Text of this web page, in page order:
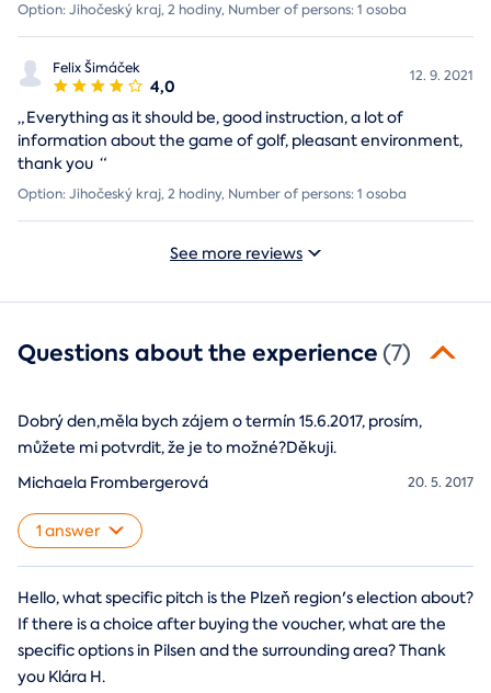
Option: Jihočeský kraj, 2 hodiny, Number of persons: 1 osoba
Felix Šimáček
4,0 12. 9. 2021
„Everything as it should be, good instruction, a lot of
information about the game of golf, pleasant environment,
thank you “
Option: Jihočeský kraj, 2 hodiny, Number of persons: 1 osoba
See more reviews
Questions about the experience(7)
Dobrý den,měla bych zájem o termín 15.6.2017, prosím,
můžete mi potvrdit, že je to možné?Děkuji.
20. 5. 2017
Michaela Frombergerová
1 answer
Hello, what specific pitch is the Plzeň region's election about?
If there is a choice after buying the voucher, what are the
specific options in Pilsen and the surrounding area? Thank
you Klára H.